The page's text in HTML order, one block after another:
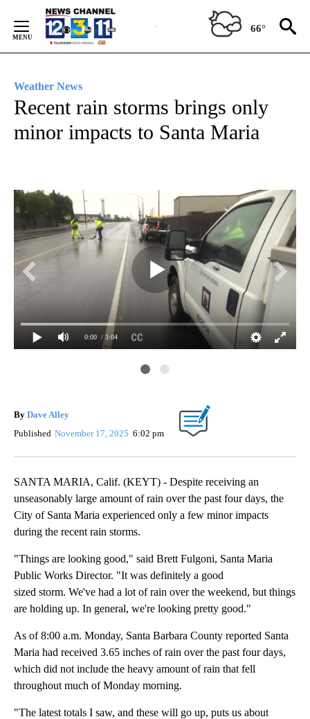
Content
66°
Weather News
Recent rain storms brings only
minor impacts to Santa Maria
0:00 / 3:04
By Dave Alley
Published November 17, 2025 6:02 pm
SANTA MARIA, Calif. (KEYT) - Despite receiving an
unseasonably large amount of rain over the past four days, the
City of Santa Maria experienced only a few minor impacts
during the recent rain storms.
"Things are looking good," said Brett Fulgoni, Santa Maria
Public Works Director. "It was definitely a good
sized storm. We've had a lot of rain over the weekend, but things
are holding up. In general, we're looking pretty good."
As of 8:00 a.m. Monday, Santa Barbara County reported Santa
Maria had received 3.65 inches of rain over the past four days,
which did not include the heavy amount of rain that fell
throughout much of Monday morning.
"The latest totals I saw, and these will go up, puts us about